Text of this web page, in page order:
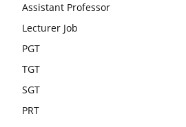
Assistant Professor
Lecturer Job
PGT
TGT
SGT
PRT